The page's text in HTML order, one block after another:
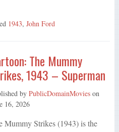
1943, John Ford
The Mummy
1943 – Superman
by PublicDomainMovieson
16, 2026
Mummy Strikes (1943) is the